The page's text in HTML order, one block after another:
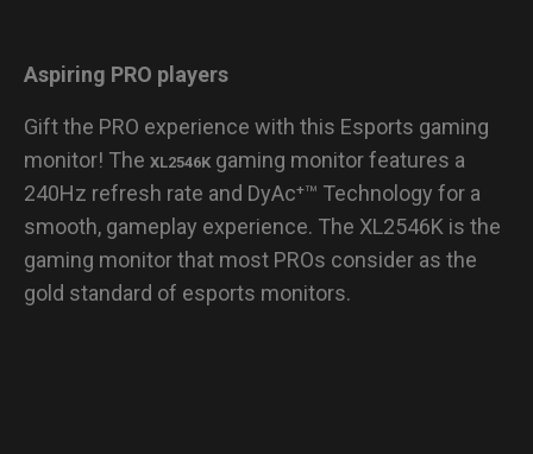
Aspiring PRO players
Gift the PRO experience with this Esports gaming
monitor! The XL2546K gaming monitor features a
240Hz refresh rate and DyAc⁺™ Technology for a
smooth, gameplay experience. The XL2546K is the
gaming monitor that most PROs consider as the
gold standard of esports monitors.